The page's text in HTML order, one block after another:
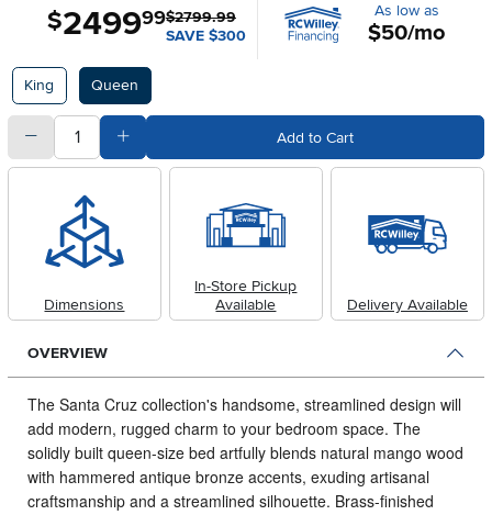
$2799.99
SAVE $300
$2499.99 As low as
$50/mo
Available Options
King Queen
quantitySubtract Quantity Value Add to Cart
Dimensions
In-Store Pickup
Available
Delivery Available
OVERVIEW
The Santa Cruz collection's handsome, streamlined design will
add modern, rugged charm to your bedroom space. The
solidly built queen-size bed artfully blends natural mango wood
with hammered antique bronze accents, exuding artisanal
craftsmanship and a streamlined silhouette. Brass-finished